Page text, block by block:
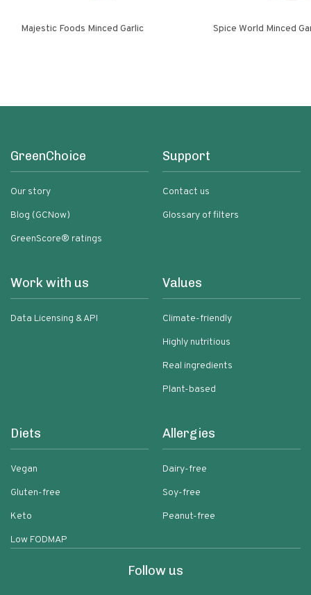
Majestic Foods Minced Garlic Spice World Minced
GreenChoice
Our story
Blog (GCNow)
GreenScore® ratings
Support
Contact us
Glossary of filters
Work with us
Data Licensing & API
Values
Climate-friendly
Highly nutritious
Real ingredients
Plant-based
Diets
Vegan
Gluten-free
Keto
Low FODMAP
Allergies
Dairy-free
Soy-free
Peanut-free
Follow us